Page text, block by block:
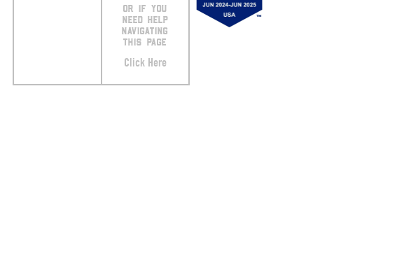
OR IF YOU
NEED HELP
NAVIGATING
THIS PAGE
Click Here